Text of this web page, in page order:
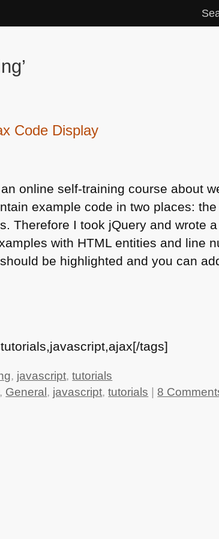
Code Display
online self-training course about
example code in two places:
Therefore I took jQuery and wrote
with HTML entities and line
be highlighted and you can
tags]
, javascript,tutorials
, General , javascript,tutorials 8